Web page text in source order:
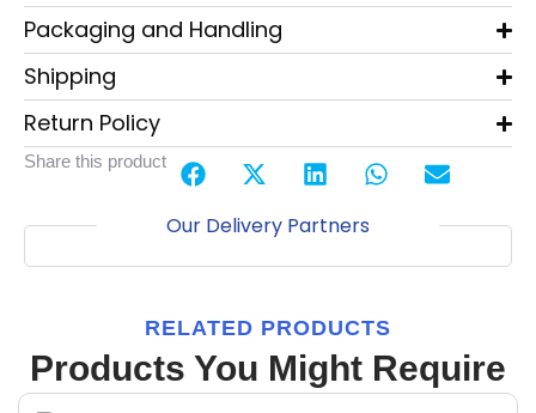
Packaging and Handling
Shipping
Return Policy
Share this product
Our Delivery Partners
RELATED PRODUCTS
Products You Might Require